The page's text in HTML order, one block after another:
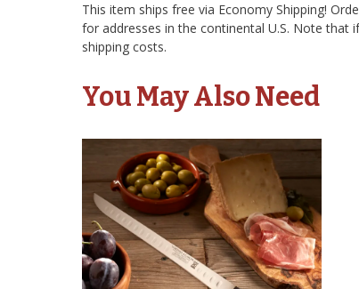
This item ships free via Economy Shipping!
for addresses in the continental U.S. Note
shipping costs.
You May Also Need